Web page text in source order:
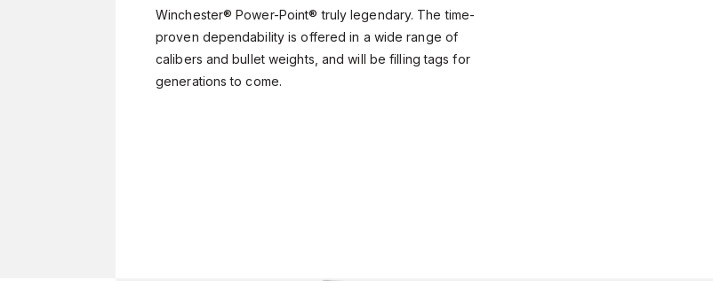
Winchester® Power-Point® truly legendary. The time-
proven dependability is offered in a wide range of
calibers and bullet weights, and will be filling tags for
generations to come.